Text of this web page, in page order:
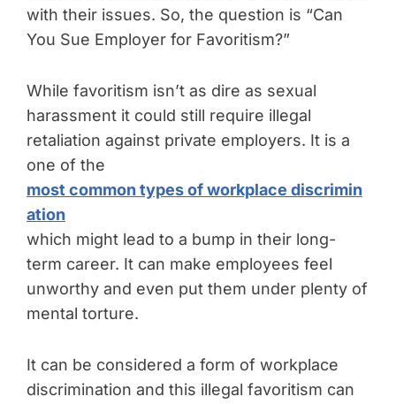
with their issues. So, the question is “Can
You Sue Employer for Favoritism?”
While favoritism isn’t as dire as sexual
harassment it could still require illegal
retaliation against private employers. It is a
one of the
most common types of workplace discrimin
ation
which might lead to a bump in their long-
term career. It can make employees feel
unworthy and even put them under plenty of
mental torture.
It can be considered a form of workplace
discrimination and this illegal favoritism can